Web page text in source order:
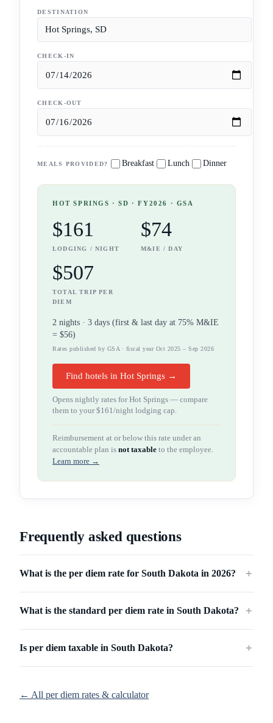
DESTINATION
CHECK-IN
CHECK-OUT
MEALS PROVIDED? Breakfast Lunch Dinner
HOT SPRINGS · SD · FY2026 · GSA
$161
LODGING / NIGHT
$74
M&IE / DAY
$507
TOTAL TRIP PER
DIEM
2 nights · 3 days (first & last day at 75% M&IE
= $56)
Rates published by GSA · fiscal year Oct 2025 – Sep 2026
Find hotels in Hot Springs →
Opens nightly rates forHot Springs — compare
them to your$161/night lodging cap.
Reimbursement at or below this rate under an
accountable plan is not taxable to the employee.
Learn more →
Frequently asked questions
What is the per diem rate for South Dakota in 2026? ＋
What is the standard per diem rate in South Dakota? ＋
Is per diem taxable in South Dakota? ＋
← All per diem rates & calculator